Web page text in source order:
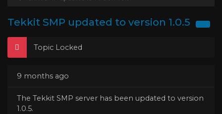
Tekkit SMP updated to version 1.0.5
Topic Locked
9 months ago
The Tekkit SMP server has been updated to version
1.0.5.